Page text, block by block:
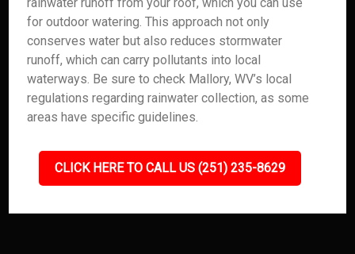
for outdoor watering. This approach not only
conserves water but also reduces stormwater
runoff, which can carry pollutants into local
waterways. Be sure to check Mallory, WV’s local
regulations regarding rainwater collection, as some
areas have specific guidelines.
CLICK HERE TO CALL US (251) 235-8629